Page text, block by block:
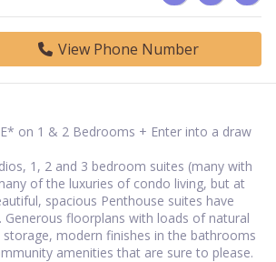
View Phone Number
on 1 & 2 Bedrooms + Enter into a draw
1, 2 and 3 bedroom suites (many with
of the luxuries of condo living, but at
spacious Penthouse suites have
Generous floorplans with loads of natural
modern finishes in the bathrooms
amenities that are sure to please.